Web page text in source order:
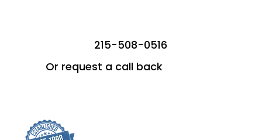
Or request a call back
215-508-0516